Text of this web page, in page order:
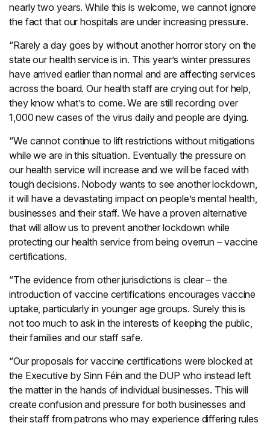
nearly two years. While this is welcome, we cannot ignore
the fact that our hospitals are under increasing pressure.
“Rarely a day goes by without another horror story on the
state our health service is in. This year’s winter pressures
have arrived earlier than normal and are affecting services
across the board. Our health staff are crying out for help,
they know what’s to come. We are still recording over
1,000 new cases of the virus daily and people are dying.
“We cannot continue to lift restrictions without mitigations
while we are in this situation. Eventually the pressure on
our health service will increase and we will be faced with
tough decisions. Nobody wants to see another lockdown,
it will have a devastating impact on people’s mental health,
businesses and their staff. We have a proven alternative
that will allow us to prevent another lockdown while
protecting our health service from being overrun – vaccine
certifications.
“The evidence from other jurisdictions is clear – the
introduction of vaccine certifications encourages vaccine
uptake, particularly in younger age groups. Surely this is
not too much to ask in the interests of keeping the public,
their families and our staff safe.
“Our proposals for vaccine certifications were blocked at
the Executive by Sinn Féin and the DUP who instead left
the matter in the hands of individual businesses. This will
create confusion and pressure for both businesses and
their staff from patrons who may experience differing rules